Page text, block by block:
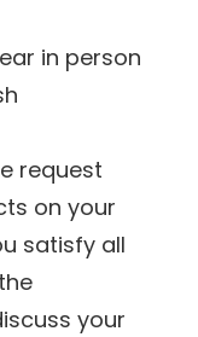
in person
request
on your
satisfy all
your